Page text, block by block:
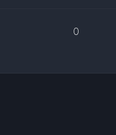
0